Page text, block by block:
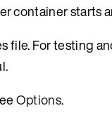
container starts
file. For testing
Options.